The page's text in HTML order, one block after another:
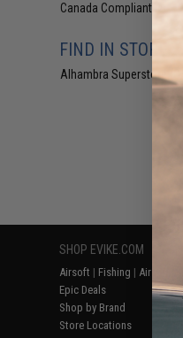
Canada Compliant (2)
FIND IN STORE
Alhambra Superstore
SHOP EVIKE.COM
Airsoft | Fishing | Air Gun
Epic Deals
Shop by Brand
Store Locations